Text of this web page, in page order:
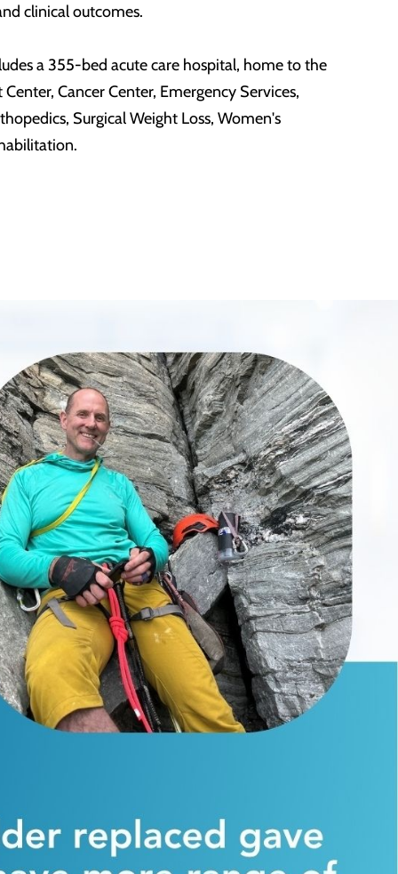
clinical outcomes.
a 355-bed acute care hospital, home to the
Cancer Center, Emergency Services,
Surgical Weight Loss, Women's